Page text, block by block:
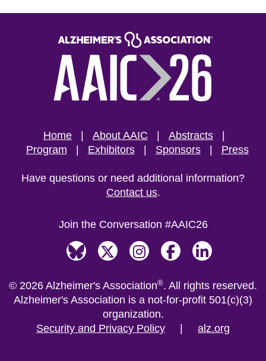
Home About AAIC
Abstracts
Program
Exhibitors Sponsors Press
Have questions or need additional information?
Contact us.
Join the Conversation #AAIC26
Facebook
X, formerly TwitterLinkedIn
Instagram
Bluesky
© 2026 Alzheimer's Association®. All rights reserved.
Alzheimer's Association is a not-for-profit 501(c)(3)
organization.
Security and Privacy Policy
alz.org